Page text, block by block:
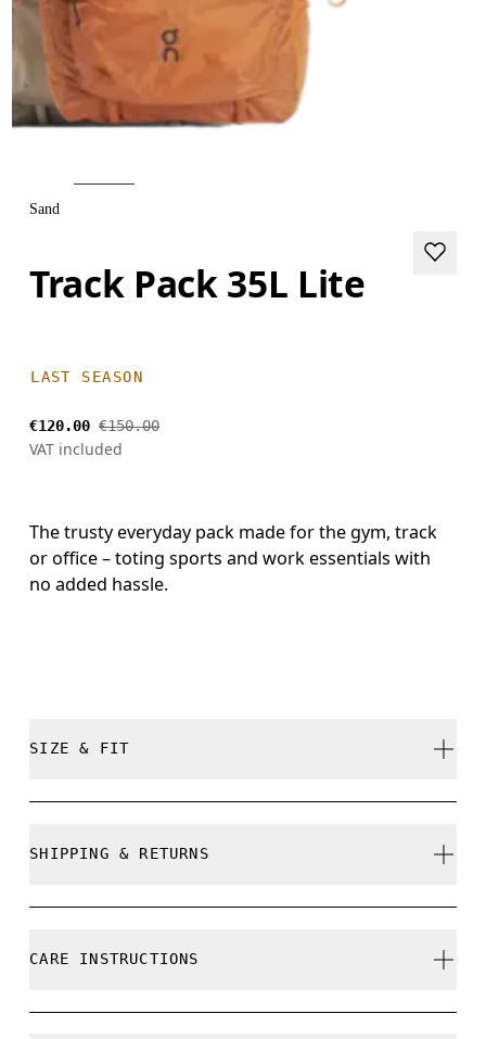
Sand
Track Pack 35L Lite
LAST SEASON
€120.00 €150.00
VAT included
The trusty everyday pack made for the gym, track
or office – toting sports and work essentials with
no added hassle.
SIZE & FIT
SHIPPING & RETURNS
Limited editions and last-season items can only be
CARE INSTRUCTIONS